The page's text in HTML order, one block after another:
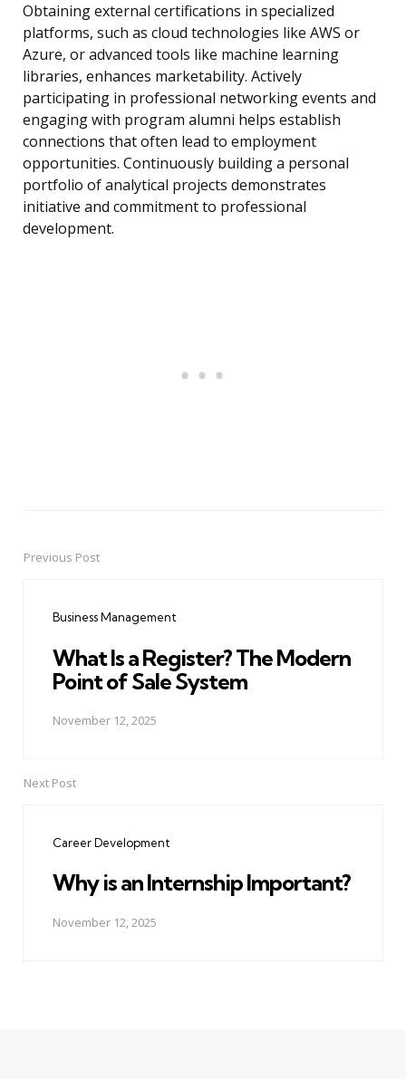
Obtaining external certifications in specialized
platforms, such as cloud technologies like AWS or
Azure, or advanced tools like machine learning
libraries, enhances marketability. Actively
participating in professional networking events and
engaging with program alumni helps establish
connections that often lead to employment
opportunities. Continuously building a personal
portfolio of analytical projects demonstrates
initiative and commitment to professional
development.
PostPrevious Post
Business Management
What Is a Register? The Modern
Point of Sale System
November 12, 2025
Next Post
Career Development
Why is an Internship Important?
November 12, 2025